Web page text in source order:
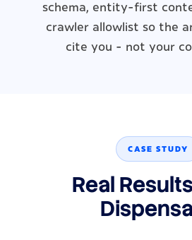
schema, entity-first
crawler allowlist so the
cite you - not your
CASE STUDY
Real